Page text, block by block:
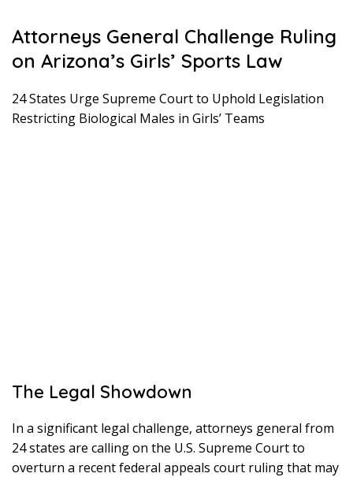
Attorneys General Challenge Ruling
on Arizona’s Girls’ Sports Law
24 States Urge Supreme Court to Uphold Legislation
Restricting Biological Males in Girls’ Teams
The Legal Showdown
In a significant legal challenge, attorneys general from
24 states are calling on the U.S. Supreme Court to
overturn a recent federal appeals court ruling that may